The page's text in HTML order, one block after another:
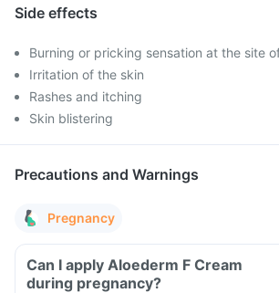
Side effects
Burning or pricking sensation at the site
Irritation of the skin
Rashes and itching
Skin blistering
Precautions and Warnings
Pregnancy
Can I apply Aloederm F Cream
during pregnancy?